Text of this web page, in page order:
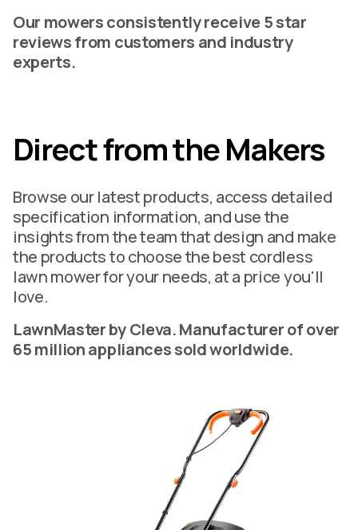
Our mowers consistently receive 5 star
reviews from customers and industry
experts.
Direct from the Makers
Browse our latest products, access detailed
specification information, and use the
insights from the team that design and make
the products to choose the best cordless
lawn mower for your needs, at a price you'll
love.
LawnMaster by Cleva. Manufacturer of over
65 million appliances sold worldwide.